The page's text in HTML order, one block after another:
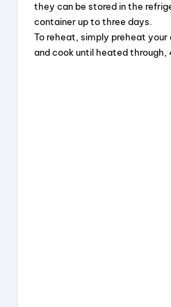
they can be stored in the
container up to three days.
To reheat, simply preheat
and cook until heated